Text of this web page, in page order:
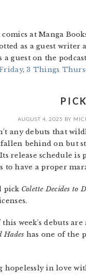
at Manga
as a guest
a guest on the
,3 Things
AUGUST 4, 2025 BY
any debuts that
behind on but
release schedule is
to have a proper
pick Colette Decides to
week’s debuts
Hades has one of the
hopelessly in love